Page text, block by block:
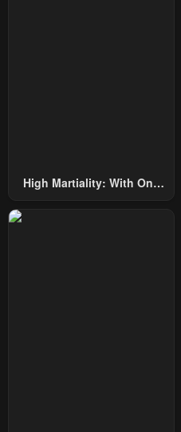
High Martiality: With One